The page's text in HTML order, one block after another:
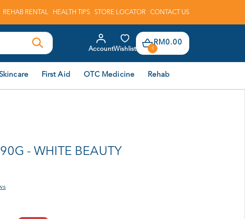
REHAB RENTAL HEALTH TIPS STORE LOCATOR CONTACT US
AccountWishlist 0
RM0.00
First Aid OTC Medicine Rehab
- WHITE BEAUTY